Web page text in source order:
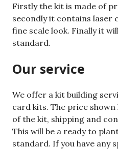
Firstly the kit is made of
secondly it contains
fine scale look. Finally it
standard.
Our service
We offer a kit building
card kits. The price
of the kit, shipping and
This will be a ready to
standard. If you have any